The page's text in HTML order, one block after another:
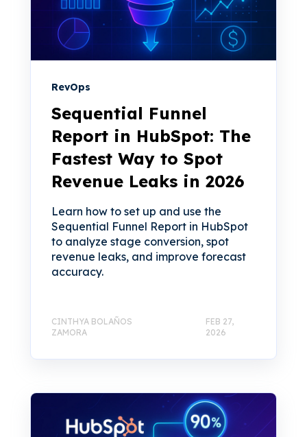
RevOps
Sequential Funnel
Report in HubSpot: The
Fastest Way to Spot
Revenue Leaks in 2026
Learn how to set up and use the
Sequential Funnel Report in HubSpot
to analyze stage conversion, spot
revenue leaks, and improve forecast
accuracy.
CINTHYA BOLAÑOS
ZAMORA
FEB 27,
2026